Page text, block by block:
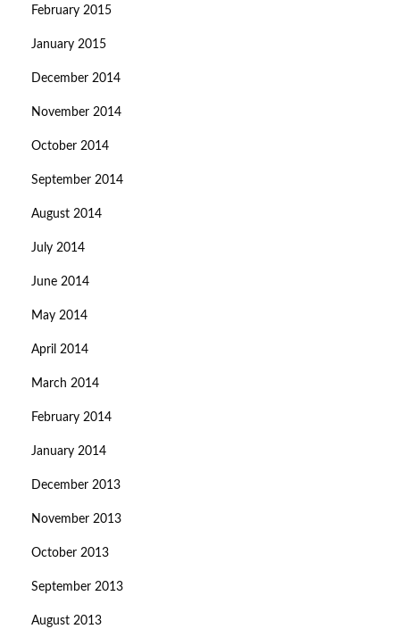
February 2015
January 2015
December 2014
November 2014
October 2014
September 2014
August 2014
July 2014
June 2014
May 2014
April 2014
March 2014
February 2014
January 2014
December 2013
November 2013
October 2013
September 2013
August 2013